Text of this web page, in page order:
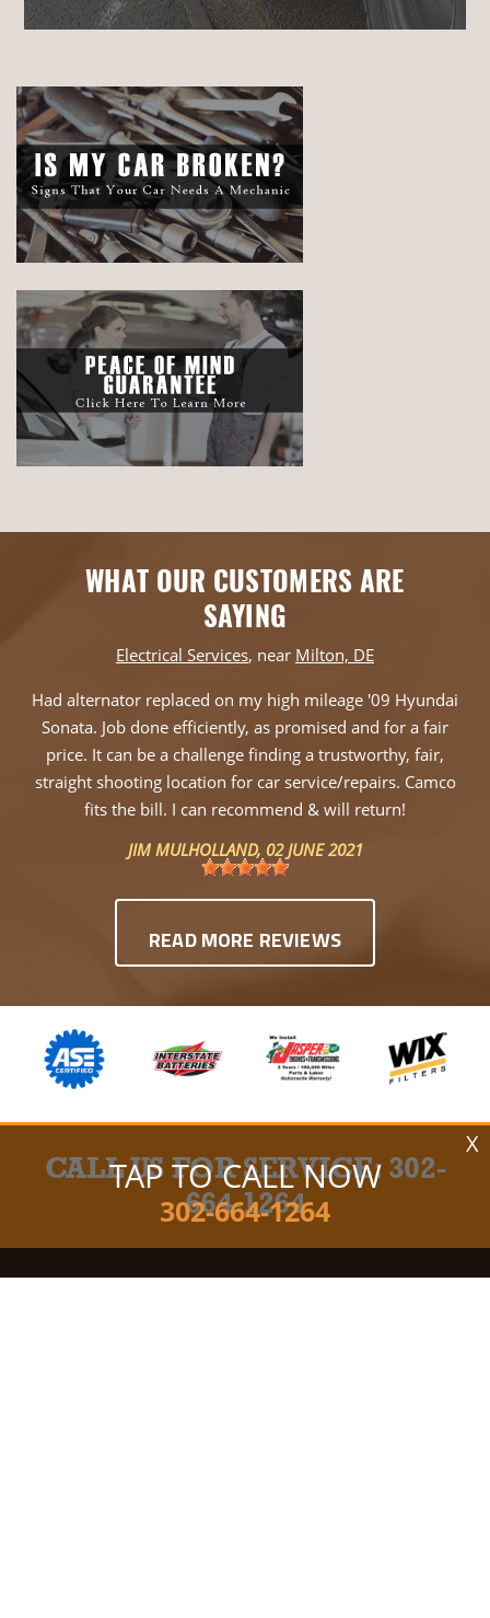
WHAT OUR CUSTOMERS ARE
SAYING
Electrical Services, near Milton, DE
Had alternator replaced on my high mileage '09 Hyundai
Sonata. Job done efficiently, as promised and for a fair
price. It can be a challenge finding a trustworthy, fair,
straight shooting location for car service/repairs. Camco
fits the bill. I can recommend & will return!
JIM MULHOLLAND, 02 JUNE 2021
READ MORE REVIEWS
CALL US FOR SERVICE: 302-
664-1264
TAP TO CALL NOW
302-664-1264
X